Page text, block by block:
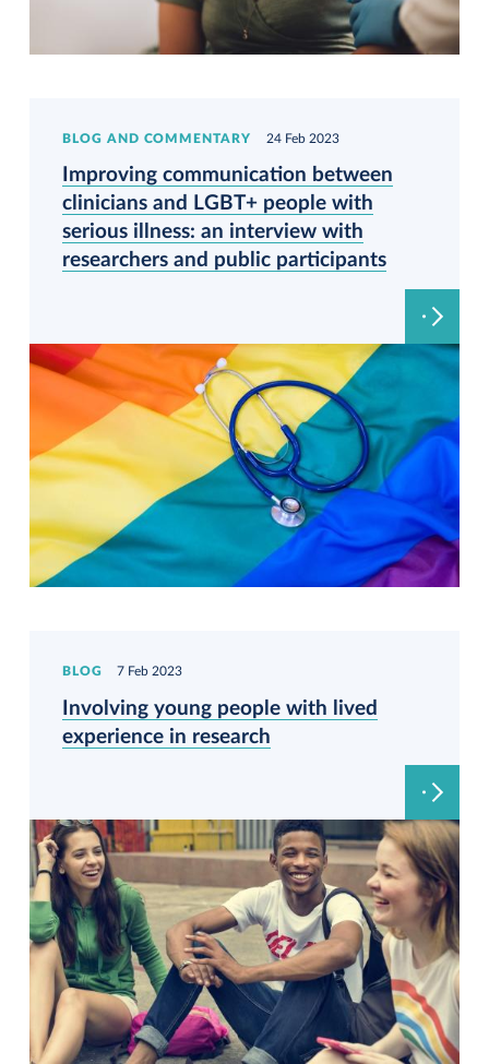
BLOG AND COMMENTARY 24 Feb 2023
Improving communication between
clinicians and LGBT+ people with
serious illness: an interview with
researchers and public participants
BLOG 7 Feb 2023
Involving young people with lived
experience in research